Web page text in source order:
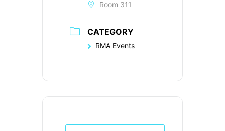
Room 311
CATEGORY
RMA Events